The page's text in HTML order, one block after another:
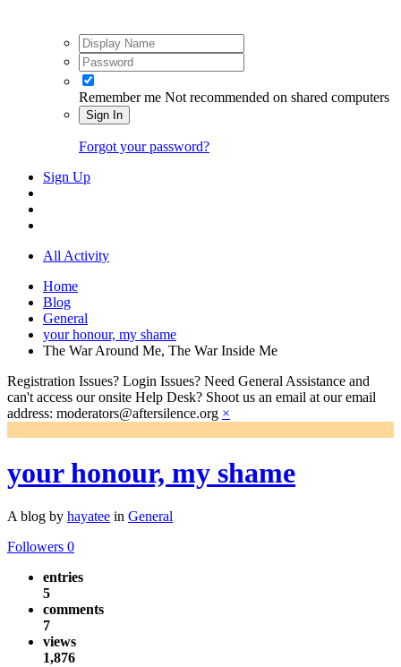
Remember me Not recommended on shared computers
Sign In
Forgot your password?
Sign Up
All Activity
Home
Blog
General
your honour, my shame
The War Around Me, The War Inside Me
Registration Issues? Login Issues? Need General Assistance and
can't access our onsite Help Desk? Shoot us an email at our email
address: moderators@aftersilence.org ×
your honour, my shame
A blog by hayatee in General
Followers 0
entries
5
comments
7
views
1,876